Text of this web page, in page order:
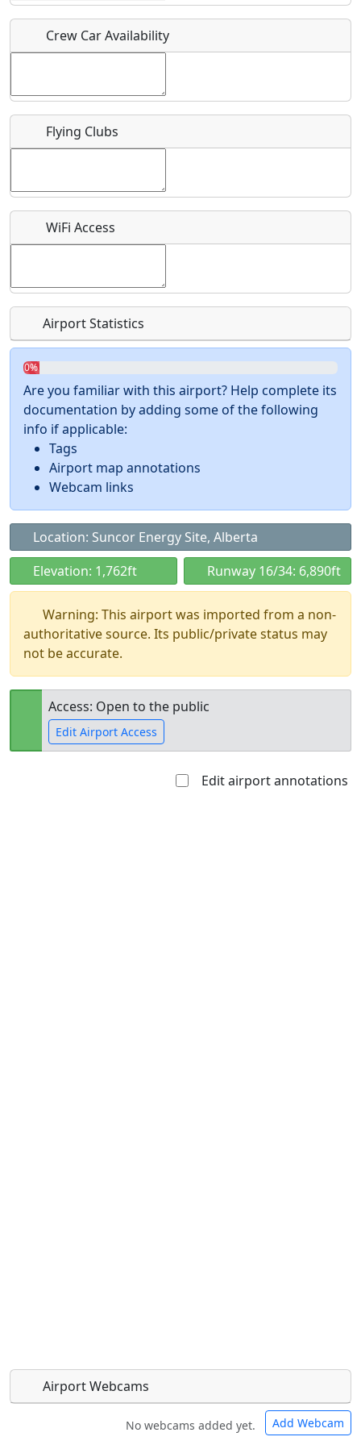
Who should be contacted for more information?
Recurring event?
Crew Car Availability
Flying Clubs
WiFi Access
Airport Statistics
0%
Are you familiar with this airport? Help complete its
documentation by adding some of the following
info if applicable:
Tags
Airport map annotations
Webcam links
Location: Suncor Energy Site, Alberta
Elevation: 1,762ft
Runway 16/34: 6,890ft
Warning: This airport was imported from a non-
authoritative source. Its public/private status may
not be accurate.
Access: Open to the public
Edit Airport Access
Edit airport annotations
Airport Webcams
No webcams added yet. Add Webcam